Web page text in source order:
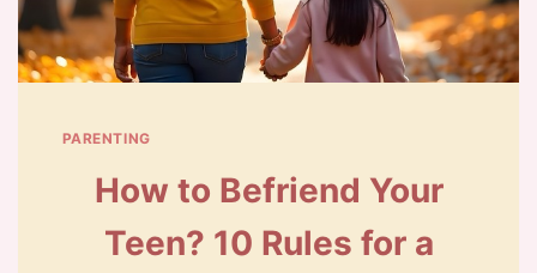
PARENTING
How to Befriend Your
Teen? 10 Rules for a